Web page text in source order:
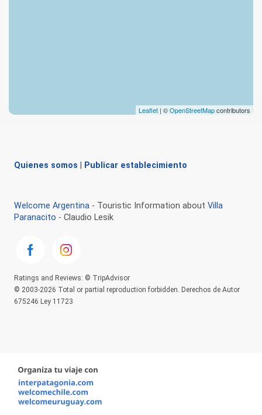
Leaflet | ©OpenStreetMapcontributors
Quienes somos Publicar establecimiento
Welcome Argentina - Touristic Information about Villa
Paranacito - Claudio Lesik
Ratings and Reviews: © TripAdvisor
© 2003-2026 Total or partial reproduction forbidden. Derechos de Autor
675246 Ley 11723